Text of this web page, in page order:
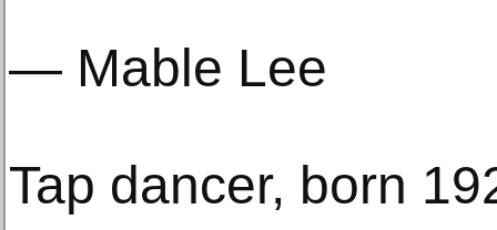
— Mable Lee
Tap dancer, born